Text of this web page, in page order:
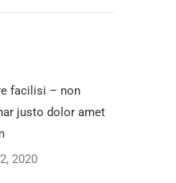
facilisi – non
justo dolor amet
2020